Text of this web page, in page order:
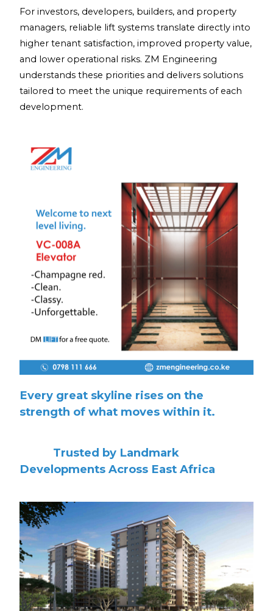
For investors, developers, builders, and property
managers, reliable lift systems translate directly into
higher tenant satisfaction, improved property value,
and lower operational risks. ZM Engineering
understands these priorities and delivers solutions
tailored to meet the unique requirements of each
development.
Every great skyline rises on the
strength of what moves within it.
Trusted by Landmark
Developments Across East Africa